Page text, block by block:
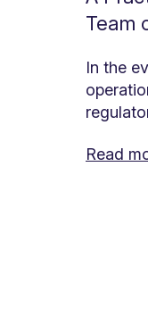
Team
In the
Read